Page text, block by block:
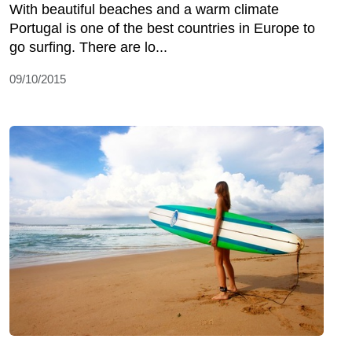
With beautiful beaches and a warm climate
Portugal is one of the best countries in Europe to
go surfing. There are lo...
09/10/2015